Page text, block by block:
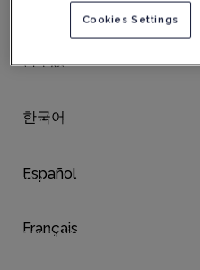
German
日本語
한국어
Español
Français
Digital transformation
including robotic
Quality Management
Auditing services &
With our honed
reputation and are widely
Cookies Settings